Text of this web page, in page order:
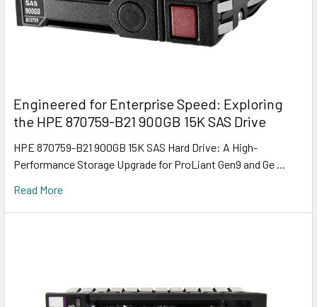
Engineered for Enterprise Speed: Exploring
the HPE 870759-B21 900GB 15K SAS Drive
HPE 870759-B21 900GB 15K SAS Hard Drive: A High-
Performance Storage Upgrade for ProLiant Gen9 and Ge …
Read More